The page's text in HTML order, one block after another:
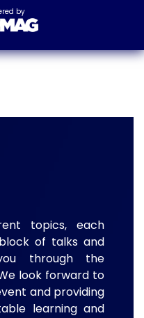
by
topics, each
of talks and
through the
look forward to
and providing
learning and